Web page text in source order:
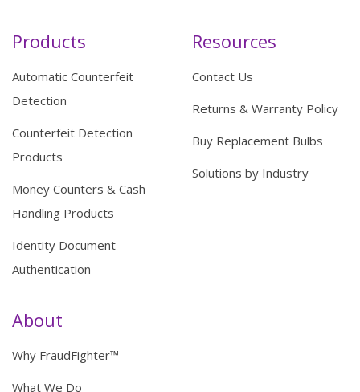
Products
Automatic Counterfeit
Detection
Counterfeit Detection
Products
Money Counters & Cash
Handling Products
Identity Document
Authentication
Resources
Contact Us
Returns & Warranty Policy
Buy Replacement Bulbs
Solutions by Industry
About
Why FraudFighter™
What We Do